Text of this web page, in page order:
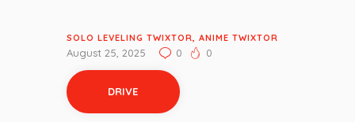
SERIES SCENEPACK
CATEGORIES
SOLO LEVELING TWIXTOR, ANIME TWIXTOR
August 25, 2025 0 0
DRIVE